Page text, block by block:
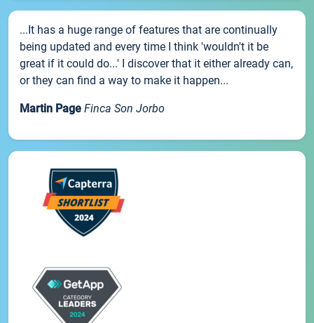
...It has a huge range of features that are continually
being updated and every time I think 'wouldn't it be
great if it could do...' I discover that it either already can,
or they can find a way to make it happen...
Martin Page Finca Son Jorbo